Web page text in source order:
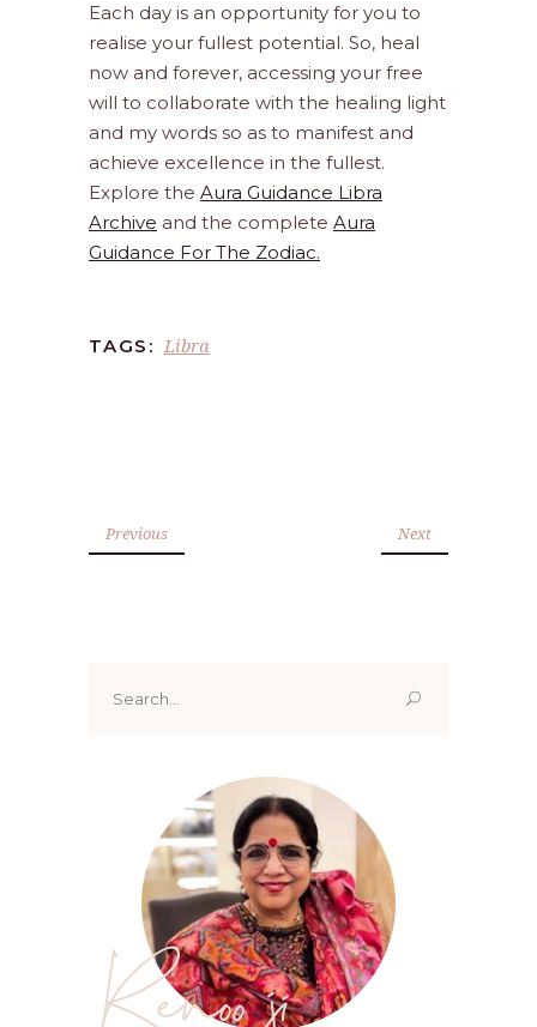
Each day is an opportunity for you to
realise your fullest potential. So, heal
now and forever, accessing your free
will to collaborate with the healing light
and my words so as to manifest and
achieve excellence in the fullest.
Explore the Aura Guidance Libra
Archive and the complete Aura
Guidance For The Zodiac.
TAGS: Libra
Previous Next
for:
Renoo ji